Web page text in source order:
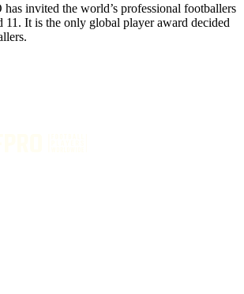
invited the world’s professional footballers
11. It is the only global player award decided